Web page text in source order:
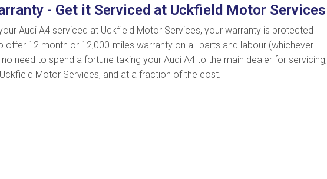
- Get it Serviced at Uckfield Motor Services
Audi A4 serviced at Uckfield Motor Services, your warranty is protected
offer 12 month or 12,000-miles warranty on all parts and labour (whichever
need to spend a fortune taking your Audi A4 to the main dealer for servicing;
Motor Services, and at a fraction of the cost.